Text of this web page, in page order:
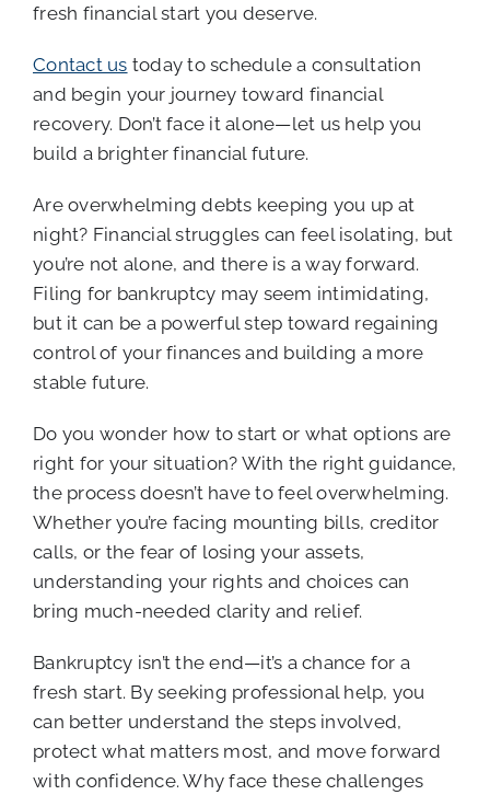
fresh financial start you deserve.
Contact us today to schedule a consultation
and begin your journey toward financial
recovery. Don’t face it alone—let us help you
build a brighter financial future.
Are overwhelming debts keeping you up at
night? Financial struggles can feel isolating, but
you’re not alone, and there is a way forward.
Filing for bankruptcy may seem intimidating,
but it can be a powerful step toward regaining
control of your finances and building a more
stable future.
Do you wonder how to start or what options are
right for your situation? With the right guidance,
the process doesn’t have to feel overwhelming.
Whether you’re facing mounting bills, creditor
calls, or the fear of losing your assets,
understanding your rights and choices can
bring much-needed clarity and relief.
Bankruptcy isn’t the end—it’s a chance for a
fresh start. By seeking professional help, you
can better understand the steps involved,
protect what matters most, and move forward
with confidence. Why face these challenges